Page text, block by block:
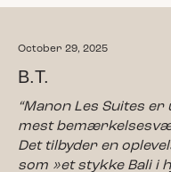
October 29, 2025
B.T.
“Manon Les Suites
mest
Det tilbyder en
som »et stykke Bali i